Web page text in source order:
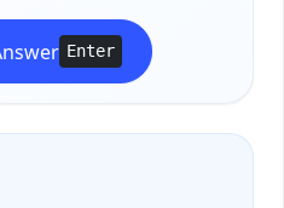
Enter